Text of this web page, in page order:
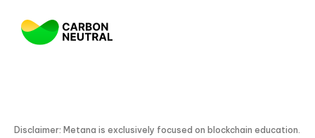
Disclaimer: Metana is exclusively focused on blockchain education.